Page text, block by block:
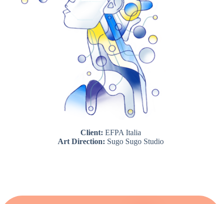
Client: EFPA Italia
Art Direction: Sugo Sugo Studio